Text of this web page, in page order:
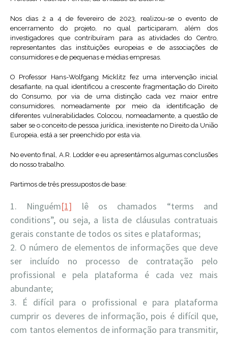
Nos dias 2 a 4 de fevereiro de 2023, realizou-se o evento de
encerramento do projeto, no qual participaram, além dos
investigadores que contribuíram para as atividades do Centro,
representantes das instituições europeias e de associações de
consumidores e de pequenas e médias empresas.
O Professor Hans-Wolfgang Micklitz fez uma intervenção inicial
desafiante, na qual identificou a crescente fragmentação do Direito
do Consumo, por via de uma distinção cada vez maior entre
consumidores, nomeadamente por meio da identificação de
diferentes vulnerabilidades. Colocou, nomeadamente, a questão de
saber se o conceito de pessoa jurídica, inexistente no Direito da União
Europeia, está a ser preenchido por esta via.
No evento final, A.R. Lodder e eu apresentámos algumas conclusões
do nosso trabalho.
Partimos de três pressupostos de base:
Ninguém[1] lê os chamados “terms and
conditions”, ou seja, a lista de cláusulas contratuais
gerais constante de todos os sites e plataformas;
O número de elementos de informações que deve
ser incluído no processo de contratação pelo
profissional e pela plataforma é cada vez mais
abundante;
É difícil para o profissional e para plataforma
cumprir os deveres de informação, pois é difícil que,
com tantos elementos de informação para transmitir,